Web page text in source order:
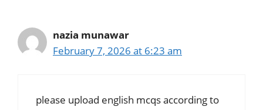
nazia munawar
February 7, 2026 at 6:23 am
please upload english mcqs according to